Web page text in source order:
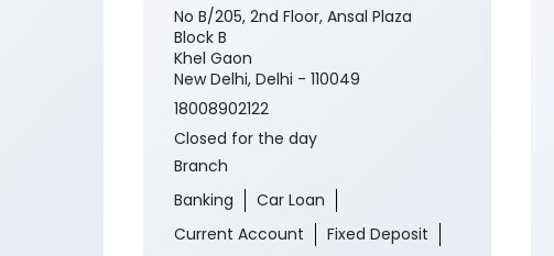
No B/205, 2nd Floor, Ansal Plaza
Block B
Khel Gaon
New Delhi, Delhi - 110049
18008902122
Closed for the day
Branch
Banking
Car Loan
Current Account
Fixed Deposit